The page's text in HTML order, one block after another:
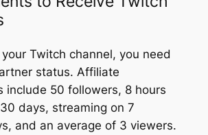
Twitch channel, you need
status. Affiliate
include 50 followers, 8 hours
days, streaming on 7
and an average of 3 viewers.